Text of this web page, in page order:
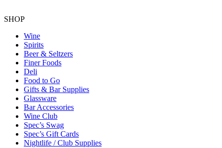
SHOP
Wine
Spirits
Beer & Seltzers
Finer Foods
Deli
Food to Go
Gifts & Bar Supplies
Glassware
Bar Accessories
Wine Club
Spec’s Swag
Spec’s Gift Cards
Nightlife / Club Supplies